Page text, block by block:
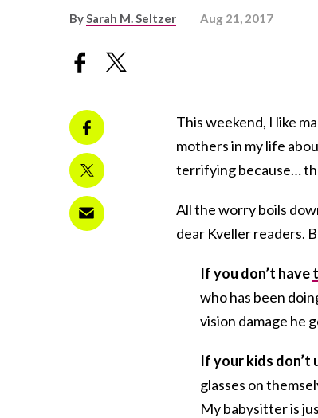
BySarah M. Seltzer Aug 21, 2017
This weekend, I like
mothers in my life
terrifying because…
All the worry boils
dear Kveller readers.
If you don’t have
who has been
vision damage he
If your kids don’t
glasses on
My babysitter is